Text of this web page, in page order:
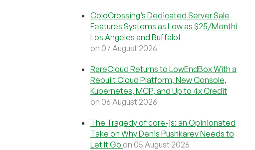
ColoCrossing’s Dedicated Server Sale
Features Systems as Low as $25/Month!
Los Angeles and Buffalo!
on 07 August 2026
RareCloud Returns to LowEndBox With a
Rebuilt Cloud Platform, New Console,
Kubernetes, MCP, and Up to 4x Credit
on 06 August 2026
The Tragedy of core-js: an Opinionated
Take on Why Denis Pushkarev Needs to
Let It Go on 05 August 2026